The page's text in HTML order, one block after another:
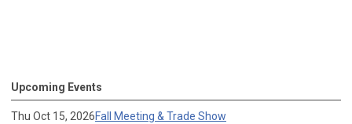
Upcoming Events
Thu Oct 15, 2026Fall Meeting & Trade Show